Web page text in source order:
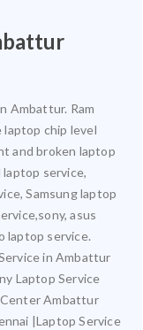
Ambattur. Ram
chip level
and broken laptop
service,
Samsung laptop
asus
laptop service.
in Ambattur
Laptop Service
Ambattur
|Laptop Service